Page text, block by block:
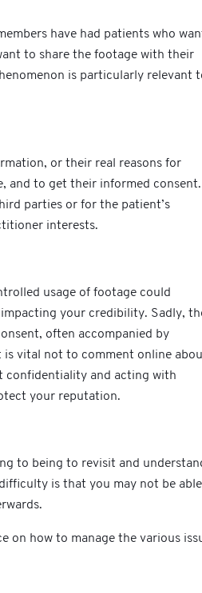
have had patients who
to share the footage with their
is particularly relevant
or their real reasons for
and to get their informed consent.
parties or for the patient’s
interests.
usage of footage could
your credibility. Sadly,
often accompanied by
is vital not to comment online
confidentiality and acting with
your reputation.
to being to revisit and
is that you may not be
on how to manage the various